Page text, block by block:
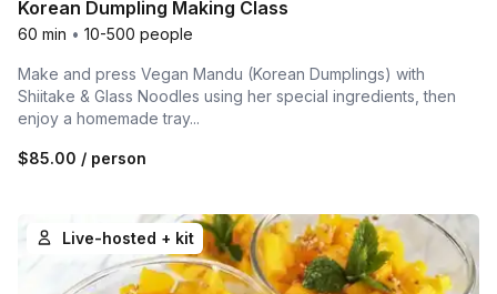
Korean Dumpling Making Class
60 min • 10-500 people
Make and press Vegan Mandu (Korean Dumplings) with
Shiitake & Glass Noodles using her special ingredients, then
enjoy a homemade tray...
$85.00 / person
Live-hosted + kit